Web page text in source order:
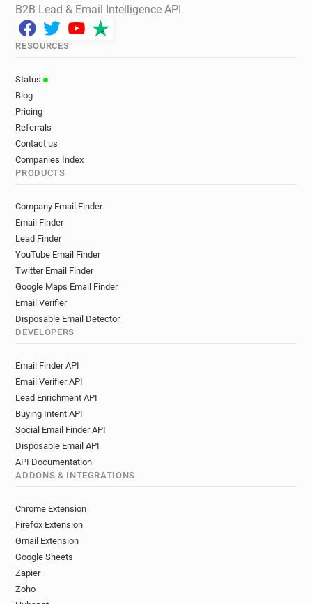
B2B Lead & Email Intelligence API
RESOURCES
Status
Blog
Pricing
Referrals
Contact us
Companies Index
PRODUCTS
Company Email Finder
Email Finder
Lead Finder
YouTube Email Finder
Twitter Email Finder
Google Maps Email Finder
Email Verifier
Disposable Email Detector
DEVELOPERS
Email Finder API
Email Verifier API
Lead Enrichment API
Buying Intent API
Social Email Finder API
Disposable Email API
API Documentation
ADDONS & INTEGRATIONS
Chrome Extension
Firefox Extension
Gmail Extension
Google Sheets
Zapier
Zoho